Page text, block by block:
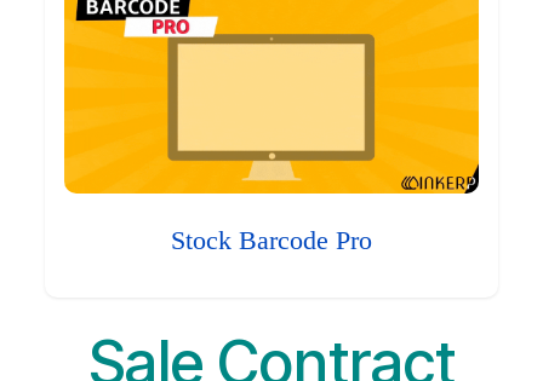
Stock Barcode Pro
Sale Contract